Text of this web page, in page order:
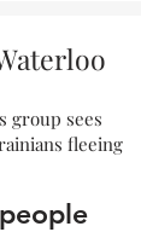
group sees
fleeing